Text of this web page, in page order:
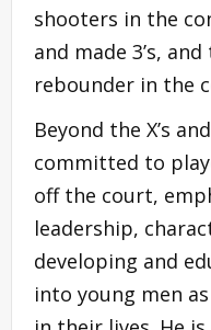
shooters in the
and made 3’s,
rebounder in the
Beyond the X’s
committed to
off the court,
leadership,
developing and
into young men